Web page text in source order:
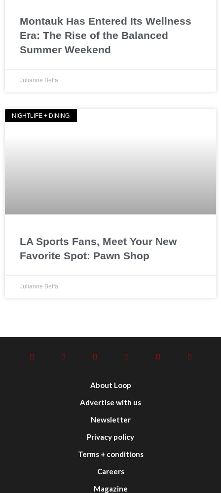
Montauk Has Entered Its Wellness
Era: The Rise of the Balanced
Summer Weekend
Julianne Beffa
NIGHTLIFE + DINING
LA Sports Fans, Meet Your New
Favorite Spot: Pawn Shop
Julianne Beffa
About Loop
Advertise with us
Newsletter
Privacy policy
Terms + conditions
Careers
Magazine